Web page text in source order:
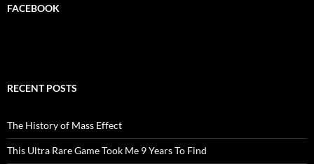
FACEBOOK
RECENT POSTS
The History of Mass Effect
This Ultra Rare Game Took Me 9 Years To Find